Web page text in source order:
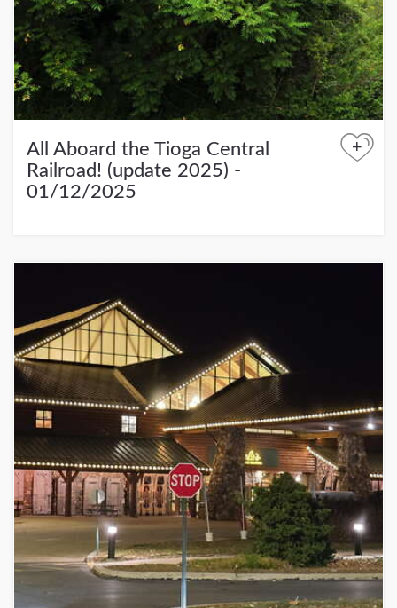
All Aboard the Tioga Central
Railroad! (update 2025) -
01/12/2025
+